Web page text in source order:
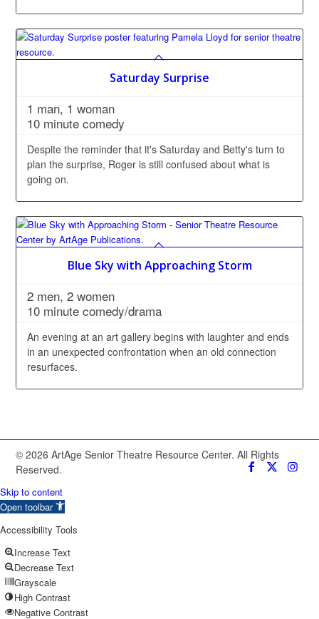
Saturday Surprise
1 man, 1 woman
10 minute comedy
Despite the reminder that it's Saturday and Betty's turn to
plan the surprise, Roger is still confused about what is
going on.
Blue Sky with Approaching Storm
2 men, 2 women
10 minute comedy/drama
An evening at an art gallery begins with laughter and ends
in an unexpected confrontation when an old connection
resurfaces.
© 2026 ArtAge Senior Theatre Resource Center. All Rights
Reserved.
Skip to content
Open toolbar
Accessibility Tools
Increase Text
Decrease Text
Grayscale
High Contrast
Negative Contrast